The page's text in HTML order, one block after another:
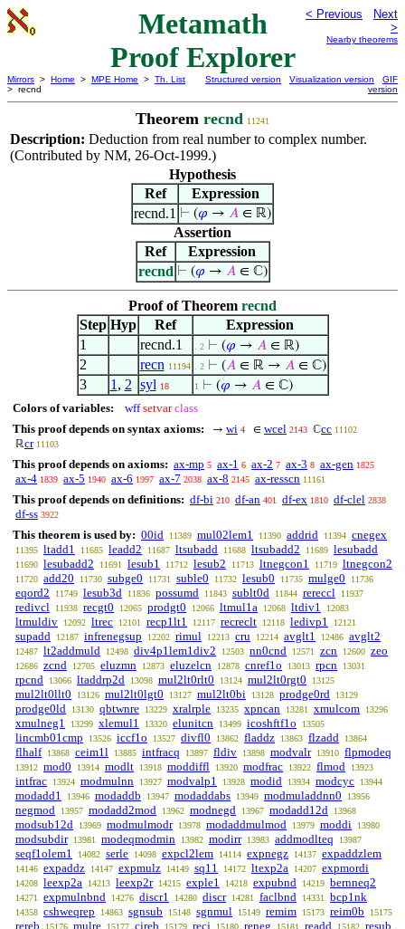
Metamath
Proof Explorer
< Previous
Next
>
Nearby theorems
Mirrors > Home > MPE Home > Th. List
> recnd
Structured version Visualization version
GIF
version
Theorem recnd 11241
Description: Deduction from real number to complex number.
(Contributed by NM, 26-Oct-1999.)
Hypothesis
Ref
Expression
recnd.1 ⊢ (𝜑 → 𝐴 ∈ ℝ)
Assertion
Ref
Expression
recnd ⊢ (𝜑 → 𝐴∈ ℂ)
Proof of Theorem recnd
Step Hyp Ref
Expression
1
recnd.1 . 2 ⊢ (𝜑 → 𝐴∈ ℝ)
2 recn 11194 . 2 ⊢ (𝐴∈ ℝ → 𝐴∈ ℂ)
3 1 , 2 syl 18 1 ⊢ (𝜑 → 𝐴∈ ℂ)
Colors of variables: wff setvar class
This proof depends on syntax axioms:
→ wi 4 ∈ wcel 2143 ℂcc 11102
ℝcr 11103
This proof depends on axioms: ax-mp 5 ax-1 6 ax-2 7 ax-3 8 ax-gen 1825
ax-4 1839 ax-5 1940 ax-6 1997 ax-7 2038 ax-8 2145 ax-resscn 11161
This proof depends on definitions: df-bi 210 df-an 401 df-ex 1810 df-clel 2838
df-ss 3922
This theorem is used by: 00id 11389 mul02lem1 11390 addrid 11394 cnegex
11395 ltadd1 11685 leadd2 11687 ltsubadd 11688 ltsubadd2 11689 lesubadd
11690 lesubadd2 11691 lesub1 11712 lesub2 11713 ltnegcon1 11719 ltnegcon2
11720 add20 11730 subge0 11731 suble0 11732 lesub0 11735 mulge0 11736
eqord2 11749 lesub3d 11836 possumd 11843 sublt0d 11844 rereccl 11937
redivcl 11938 recgt0 12065 prodgt0 12066 ltmul1a 12068 ltdiv1 12083
ltmuldiv 12092 ltrec 12101 recp1lt1 12117 recreclt 12118 ledivp1 12121
supadd 12187 infrenegsup 12202 rimul 12213 cru 12214 avglt1 12486 avglt2
12487 lt2addmuld 12498 div4p1lem1div2 12503 nn0cnd 12571 zcn 12600 zeo
12686 zcnd 12705 eluzmn 12873 eluzelcn 12878 cnref1o 13013 rpcn 13031
rpcnd 13066 ltaddrp2d 13098 mul2lt0rlt0 13124 mul2lt0rgt0 13125
mul2lt0llt0 13126 mul2lt0lgt0 13127 mul2lt0bi 13128 prodge0rd 13129
prodge0ld 13130 qbtwnre 13229 xralrple 13235 xpncan 13281 xmulcom 13296
xmulneg1 13299 xlemul1 13320 elunitcn 13499 icoshftf1o 13505
lincmb01cmp 13526 iccf1o 13527 divfl0 13862 fladdz 13863 flzadd 13864
flhalf 13868 ceim1l 13885 intfracq 13897 fldiv 13898 modvalr 13910 flpmodeq
13912 mod0 13914 modlt 13918 moddiffl 13920 modfrac 13922 flmod 13923
intfrac 13924 modmulnn 13927 modvalp1 13928 modid 13934 modcyc 13944
modadd1 13946 modaddb 13947 modaddabs 13949 modmuladdnn0 13956
negmod 13957 modadd2mod 13962 modnegd 13967 modadd12d 13968
modsub12d 13969 modmulmodr 13978 modaddmulmod 13979 moddi 13980
modsubdir 13981 modeqmodmin 13982 modirr 13983 addmodlteq 13987
seqf1olem1 14082 serle 14098 expcl2lem 14114 expnegz 14137 expaddzlem
14146 expaddz 14147 expmulz 14149 sq11 14172 ltexp2a 14207 expmordi
14208 leexp2a 14213 leexp2r 14215 exple1 14218 expubnd 14219 bernneq2
14271 expmulnbnd 14276 discr1 14280 discr 14281 faclbnd 14331 bcp1nk
14358 cshweqrep 14863 sgnsub 15148 sgnmul 15149 remim 15173 reim0b 15175
rereb 15176 mulre 15177 cjreb 15179 recj 15180 reneg 15181 readd 15182 resub